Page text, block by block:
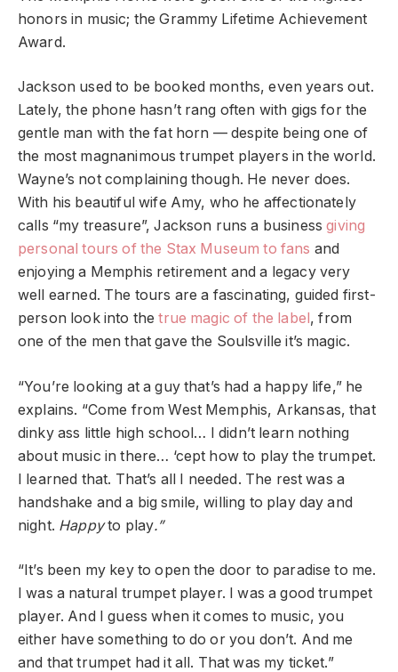
honors in music; the Grammy Lifetime Achievement
Award.
Jackson used to be booked months, even years out.
Lately, the phone hasn’t rang often with gigs for the
gentle man with the fat horn — despite being one of
the most magnanimous trumpet players in the world.
Wayne’s not complaining though. He never does.
With his beautiful wife Amy, who he affectionately
calls “my treasure”, Jackson runs a businessgiving
personal tours of the Stax Museum to fans and
enjoying a Memphis retirement and a legacy very
well earned. The tours are a fascinating, guided first-
person look into thetrue magic of the label , from
one of the men that gave the Soulsville it’s magic.
“You’re looking at a guy that’s had a happy life,” he
explains. “Come from West Memphis, Arkansas, that
dinky ass little high school… I didn’t learn nothing
about music in there… ‘cept how to play the trumpet.
I learned that. That’s all I needed. The rest was a
handshake and a big smile, willing to play day and
night. Happyto play.”
“It’s been my key to open the door to paradise to me.
I was a natural trumpet player. I was a good trumpet
player. And I guess when it comes to music, you
either have something to do or you don’t. And me
and that trumpet had it all. That was my ticket.”